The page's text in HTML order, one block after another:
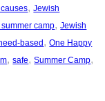
, Jewish
camp, Jewish
based, One Happy
, safe, Summer Camp